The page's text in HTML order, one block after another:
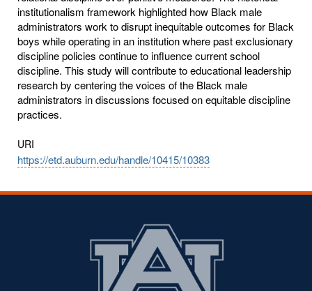
institutionalism framework highlighted how Black male
administrators work to disrupt inequitable outcomes for Black
boys while operating in an institution where past exclusionary
discipline policies continue to influence current school
discipline. This study will contribute to educational leadership
research by centering the voices of the Black male
administrators in discussions focused on equitable discipline
practices.
URI
https://etd.auburn.edu/handle/10415/10383